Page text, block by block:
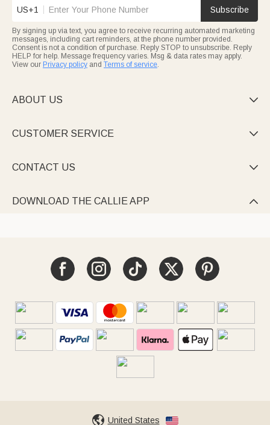
US+1 Subscribe
By signing up via text, you agree to receive recurring automated marketing
messages, including cart reminders, at the phone number provided.
Consent is not a condition of purchase. Reply STOP to unsubscribe. Reply
HELP for help. Message frequency varies. Msg & data rates may apply.
View our Privacy policy and Terms of service.
ABOUT US 
CUSTOMER SERVICE 
CONTACT US 
DOWNLOAD THE CALLIE APP 
United States